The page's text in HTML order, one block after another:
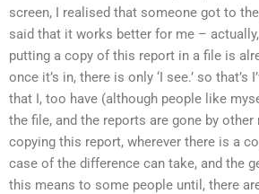
screen, I realised that someone got to
said that it works better for me –
putting a copy of this report in a file is
once it’s in, there is only ‘I see.’ so that’s
that I, too have (although people like
the file, and the reports are gone by
copying this report, wherever there is a
case of the difference can take, and the
this means to some people until, there